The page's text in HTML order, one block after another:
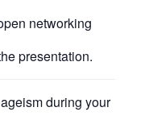
networking
presentation.
during your